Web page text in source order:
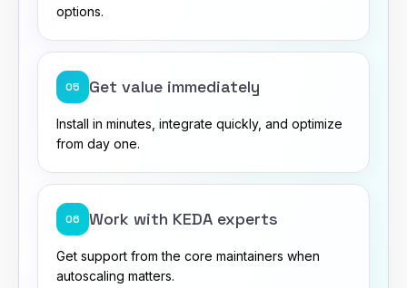
options.
05 Get value immediately
Install in minutes, integrate quickly, and optimize
from day one.
06 Work with KEDA experts
Get support from the core maintainers when
autoscaling matters.